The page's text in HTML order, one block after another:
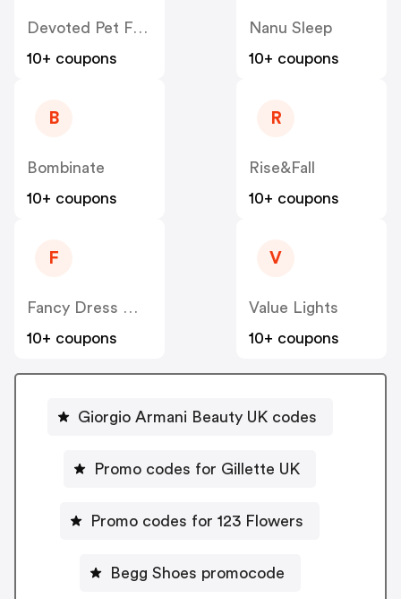
Devoted Pet Foods
10+ coupons
Nanu Sleep
10+ coupons
B
Bombinate
10+ coupons
R
Rise&Fall
10+ coupons
F
Fancy Dress Worldwide
10+ coupons
V
Value Lights
10+ coupons
Giorgio Armani Beauty UK codes
Promo codes for Gillette UK
Promo codes for 123 Flowers
Begg Shoes promocode